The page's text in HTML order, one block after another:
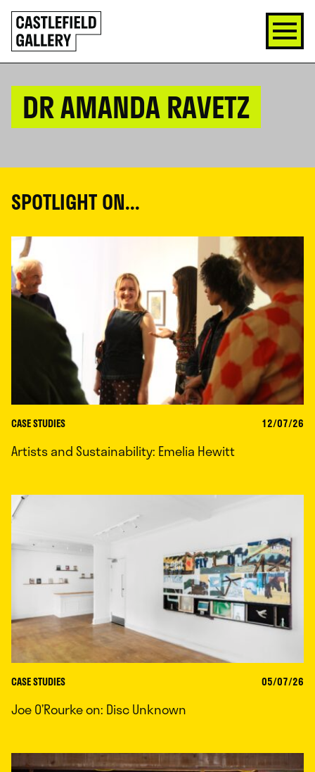
SKIP
TO
CONTENT
Click
to
go
back
DR AMANDA RAVETZ
SPOTLIGHT ON...
CASE STUDIES 12/07/26
Artists and Sustainability: Emelia Hewitt
CASE STUDIES 05/07/26
Joe O’Rourke on: Disc Unknown